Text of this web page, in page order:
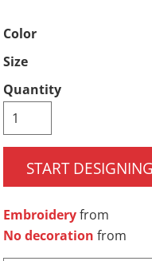
Color
Size
Quantity
START DESIGNING
Embroideryfrom
No decoration from